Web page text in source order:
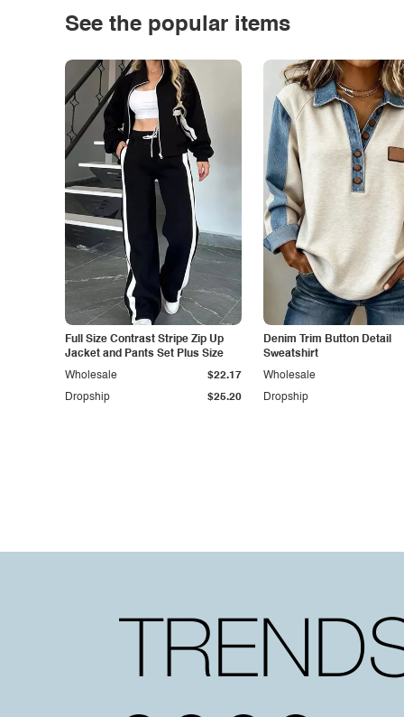
See the popular items
Full Size Contrast Stripe Zip Up
Jacket and Pants Set Plus Size
Dropship $25.20
Wholesale $22.17
Denim Trim Button Detail
Sweatshirt
Dropship
Wholesale